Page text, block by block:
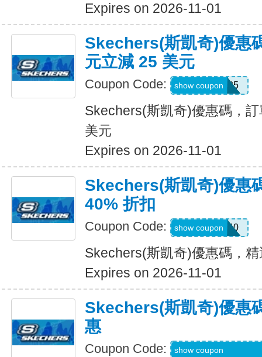
Expires on 2026-11-01
Skechers(斯凱奇)優惠
元立減 25 美元
Coupon Code: SKX25
show coupon
Skechers(斯凱奇)優惠碼，
美元
Expires on 2026-11-01
Skechers(斯凱奇)優惠
40% 折扣
Coupon Code: EXTRA40
show coupon
Skechers(斯凱奇)優惠碼，
Expires on 2026-11-01
Skechers(斯凱奇)優惠
惠
Coupon Code: WELCOME-
show coupon